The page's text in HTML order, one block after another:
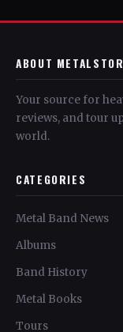
ABOUT
Your source for
reviews, and tour
world.
CATEGORIES
Metal Band News
Albums
Band History
Metal Books
Tours